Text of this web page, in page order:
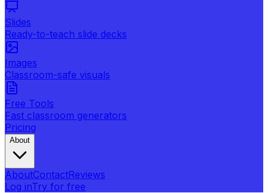
Slides
Ready-to-teach slide decks
Images
Classroom-safe visuals
Free Tools
Fast classroom generators
Pricing
About
AboutContactReviews
Log inTry for free